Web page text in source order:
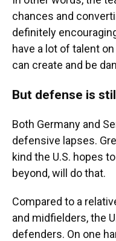
chances and
definitely
have a lot of talent
can create and be
But defense is
Both Germany and
defensive lapses.
kind the U.S. hopes
beyond, will do that.
Compared to a
and midfielders, the
defenders. On one